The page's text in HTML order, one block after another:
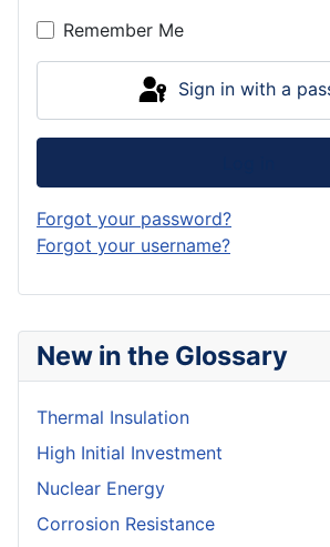
New in the Glossary
Thermal Insulation
High Initial Investment
Nuclear Energy
Corrosion Resistance
Remember Me
Sign in with a
Forgot your password?
Forgot your username?